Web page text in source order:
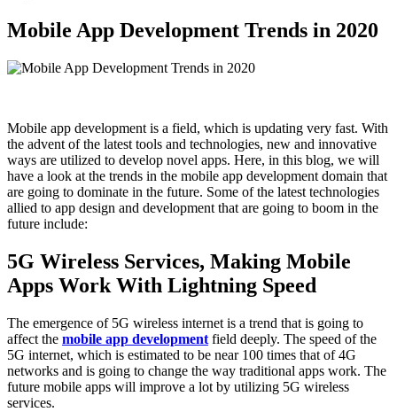
Mobile App Development Trends in 2020
Mobile app development is a field, which is updating very fast. With
the advent of the latest tools and technologies, new and innovative
ways are utilized to develop novel apps. Here, in this blog, we will
have a look at the trends in the mobile app development domain that
are going to dominate in the future. Some of the latest technologies
allied to app design and development that are going to boom in the
future include:
5G Wireless Services, Making Mobile
Apps Work With Lightning Speed
The emergence of 5G wireless internet is a trend that is going to
affect the mobile app development field deeply. The speed of the
5G internet, which is estimated to be near 100 times that of 4G
networks and is going to change the way traditional apps work. The
future mobile apps will improve a lot by utilizing 5G wireless
services.